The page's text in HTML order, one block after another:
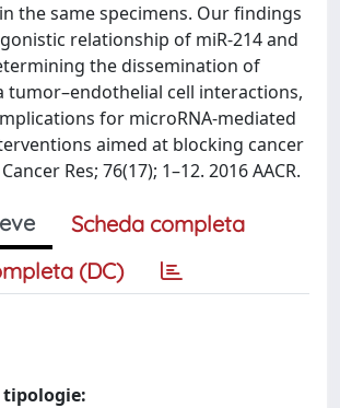
the same specimens. Our findings
relationship of miR-214 and
the dissemination of
tumor–endothelial cell interactions,
for microRNA-mediated
aimed at blocking cancer
Res; 76(17); 1–12. 2016 AACR.
Scheda completa
(DC)
tipologie: